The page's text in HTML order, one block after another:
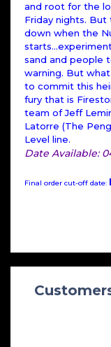
and root for the
Friday nights. But
down when the
sand and people
warning. But
to commit this
fury that is
team of Jeff
Latorre (The
Level line.
Date Available:
Final order cut-off date: